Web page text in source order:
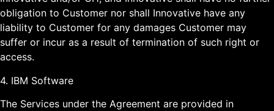
obligation to Customer nor shall Innovative have any
liability to Customer for any damages Customer may
suffer or incur as a result of termination of such right or
access.
4. IBM Software
The Services under the Agreement are provided in